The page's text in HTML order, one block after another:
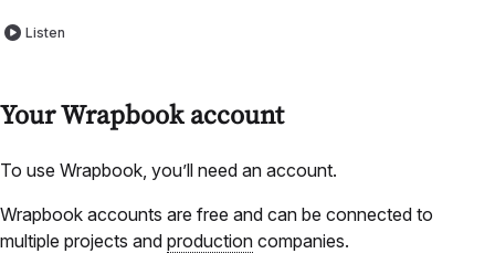
Listen
Your Wrapbook account
To use Wrapbook, you’ll need an account.
Wrapbook accounts are free and can be connected to
multiple projects and production companies.